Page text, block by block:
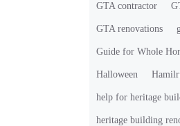
GTA contractor
GTA renovations
Guide for Whole
Halloween
help for heritage
heritage building